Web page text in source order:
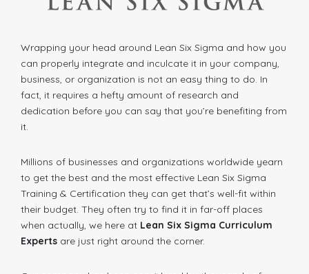
Wrapping your head around Lean Six Sigma and how you
can properly integrate and inculcate it in your company,
business, or organization is not an easy thing to do. In
fact, it requires a hefty amount of research and
dedication before you can say that you’re benefiting from
it.
Millions of businesses and organizations worldwide yearn
to get the best and the most effective Lean Six Sigma
Training & Certification they can get that’s well-fit within
their budget. They often try to find it in far-off places
when actually, we here at Lean Six Sigma Curriculum
Experts are just right around the corner.